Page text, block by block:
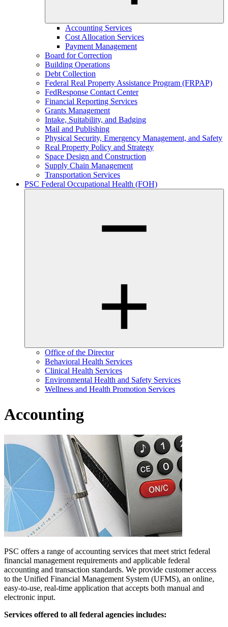
Accounting Services
Cost Allocation Services
Payment Management
Board for Correction
Building Operations
Debt Collection
Federal Real Property Assistance Program (FRPAP)
FedResponse Contact Center
Financial Reporting Services
Grants Management
Intake, Suitability, and Badging
Mail and Publishing
Physical Security, Emergency Management, and Safety
Real Property Policy and Strategy
Space Design and Construction
Supply Chain Management
Transportation Services
PSC Federal Occupational Health (FOH)
Office of the Director
Behavioral Health Services
Clinical Health Services
Environmental Health and Safety Services
Wellness and Health Promotion Services
Accounting
PSC offers a range of accounting services that meet strict federal
financial management requirements and applicable federal
accounting and transaction standards. We provide customer access
to the Unified Financial Management System (UFMS), an online,
easy-to-use, real-time application that accepts both manual and
electronic input.
Services offered to all federal agencies includes: